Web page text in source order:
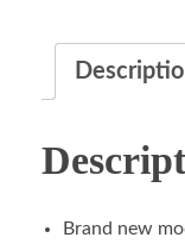
Brand new